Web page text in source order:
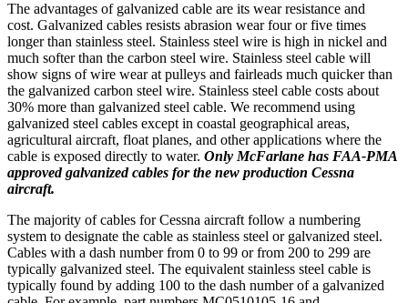
The advantages of galvanized cable are its wear resistance and
cost. Galvanized cables resists abrasion wear four or five times
longer than stainless steel. Stainless steel wire is high in nickel and
much softer than the carbon steel wire. Stainless steel cable will
show signs of wire wear at pulleys and fairleads much quicker than
the galvanized carbon steel wire. Stainless steel cable costs about
30% more than galvanized steel cable. We recommend using
galvanized steel cables except in coastal geographical areas,
agricultural aircraft, float planes, and other applications where the
cable is exposed directly to water. Only McFarlane has FAA-PMA
approved galvanized cables for the new production Cessna
aircraft.
The majority of cables for Cessna aircraft follow a numbering
system to designate the cable as stainless steel or galvanized steel.
Cables with a dash number from 0 to 99 or from 200 to 299 are
typically galvanized steel. The equivalent stainless steel cable is
typically found by adding 100 to the dash number of a galvanized